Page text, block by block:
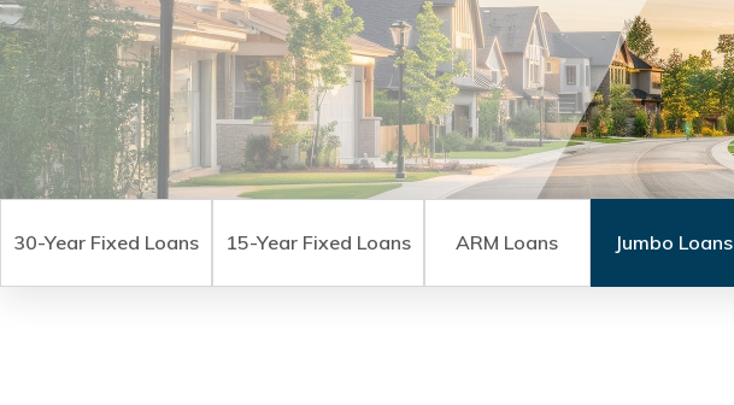
30-Year Fixed Loans 15-Year Fixed Loans ARM Loans Jumbo Loans